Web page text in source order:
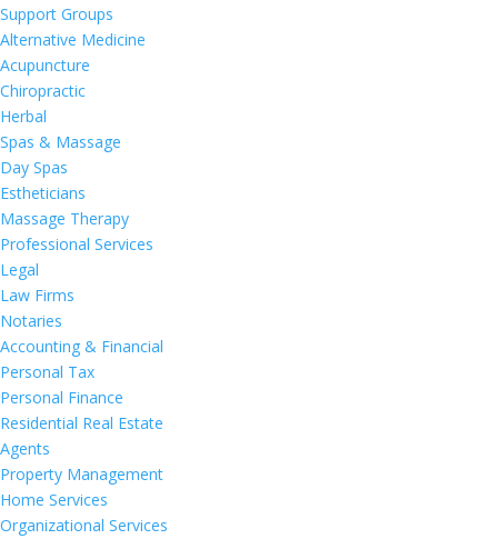
Support Groups
Alternative Medicine
Acupuncture
Chiropractic
Herbal
Spas & Massage
Day Spas
Estheticians
Massage Therapy
Professional Services
Legal
Law Firms
Notaries
Accounting & Financial
Personal Tax
Personal Finance
Residential Real Estate
Agents
Property Management
Home Services
Organizational Services